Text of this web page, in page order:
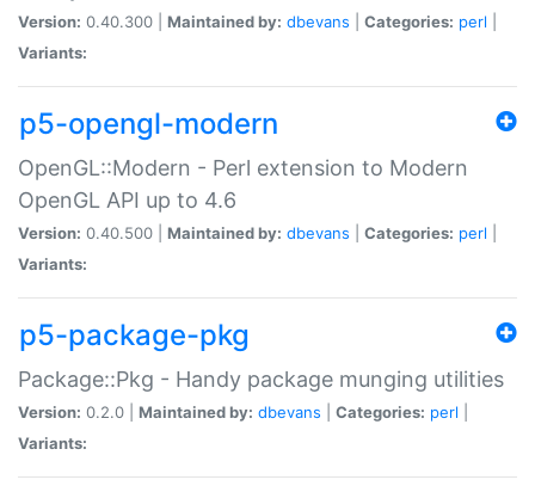
Version: 0.40.300 | Maintained by: dbevans Categories: perl
Variants:
p5-opengl-modern
OpenGL::Modern - Perl extension to Modern
OpenGL API up to 4.6
Version: 0.40.500 | Maintained by: dbevans Categories: perl
Variants:
p5-package-pkg
Package::Pkg - Handy package munging utilities
Version: 0.2.0 | Maintained by: dbevans Categories: perl
Variants: